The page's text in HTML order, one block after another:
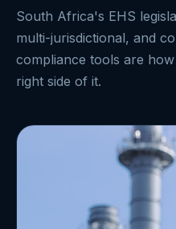
South Africa's EHS
multi-jurisdictional, and
compliance tools are
right side of it.